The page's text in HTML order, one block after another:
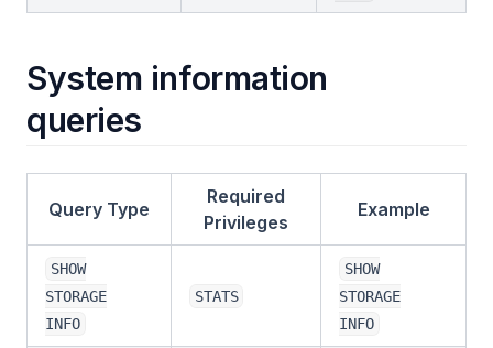
System information
queries
Query Type
Required
Privileges
Example
SHOW
STORAGE
INFO
STATS
SHOW
STORAGE
INFO